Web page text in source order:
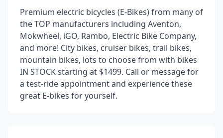
Premium electric bicycles (E-Bikes) from many of
the TOP manufacturers including Aventon,
Mokwheel, iGO, Rambo, Electric Bike Company,
and more! City bikes, cruiser bikes, trail bikes,
mountain bikes, lots to choose from with bikes
IN STOCK starting at $1499. Call or message for
a test-ride appointment and experience these
great E-bikes for yourself.